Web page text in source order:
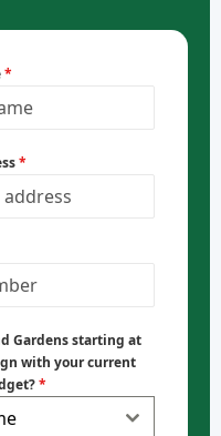
*
*
Gardens starting at
with your current
*